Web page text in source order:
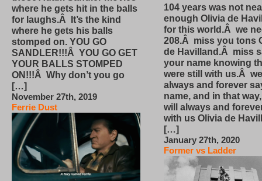
where he gets hit in the balls
for laughs.Â It’s the kind
where he gets his balls
stomped on. YOU GO
SANDLER!!!Â YOU GO GET
YOUR BALLS STOMPED
ON!!!Â Why don’t you go
[…]
November 27th, 2019
Ferrie Dust
104 years was not
enough Olivia de
for this world.Â we
208.Â miss you tons
de Havilland.Â miss
your name knowing
were still with us.Â
always and forever
name, and in that
will always and
with us Olivia de
[…]
January 27th, 2020
Former vs Ladder